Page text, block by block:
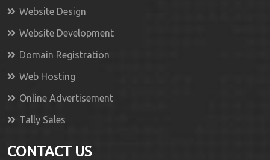
Website Design
Website Development
Domain Registration
Web Hosting
Online Advertisement
Tally Sales
CONTACT US